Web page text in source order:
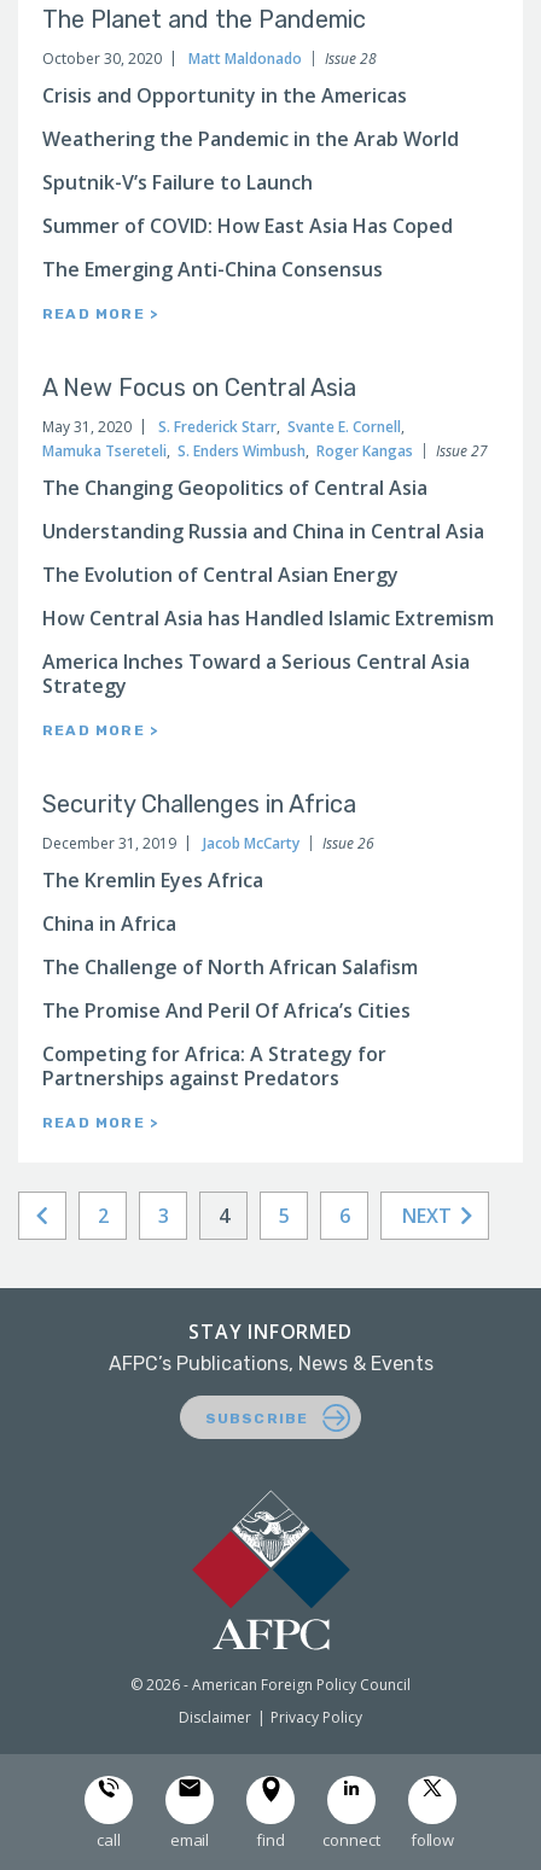
The Planet and the Pandemic
October 30, 2020 Matt Maldonado Issue 28
Crisis and Opportunity in the Americas
Weathering the Pandemic in the Arab World
Sputnik-V’s Failure to Launch
Summer of COVID: How East Asia Has Coped
The Emerging Anti-China Consensus
READ MORE >
A New Focus on Central Asia
May 31, 2020 S. Frederick Starr, Svante E. Cornell,
Mamuka Tsereteli, S. Enders Wimbush, Roger Kangas Issue 27
The Changing Geopolitics of Central Asia
Understanding Russia and China in Central Asia
The Evolution of Central Asian Energy
How Central Asia has Handled Islamic Extremism
America Inches Toward a Serious Central Asia
Strategy
READ MORE >
Security Challenges in Africa
December 31, 2019 Jacob McCarty Issue 26
The Kremlin Eyes Africa
China in Africa
The Challenge of North African Salafism
The Promise And Peril Of Africa’s Cities
Competing for Africa: A Strategy for
Partnerships against Predators
READ MORE >
2 3 4 5 6 NEXT
© 2026 - American Foreign Policy Council
Disclaimer
Privacy Policy
STAY INFORMED
AFPC’s Publications, News & Events
SUBSCRIBE
call email find connect follow